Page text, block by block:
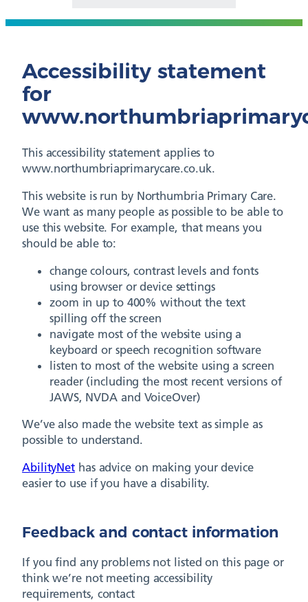
Accessibility statement
for
This accessibility statement applies to
www.northumbriaprimarycare.co.uk.
This website is run by Northumbria Primary Care.
We want as many people as possible to be able to
use this website. For example, that means you
should be able to:
change colours, contrast levels and fonts
using browser or device settings
zoom in up to 400% without the text
spilling off the screen
navigate most of the website using a
keyboard or speech recognition software
listen to most of the website using a screen
reader (including the most recent versions of
JAWS, NVDA and VoiceOver)
We’ve also made the website text as simple as
possible to understand.
AbilityNet has advice on making your device
easier to use if you have a disability.
Feedback and contact information
If you find any problems not listed on this page or
think we’re not meeting accessibility
requirements, contact